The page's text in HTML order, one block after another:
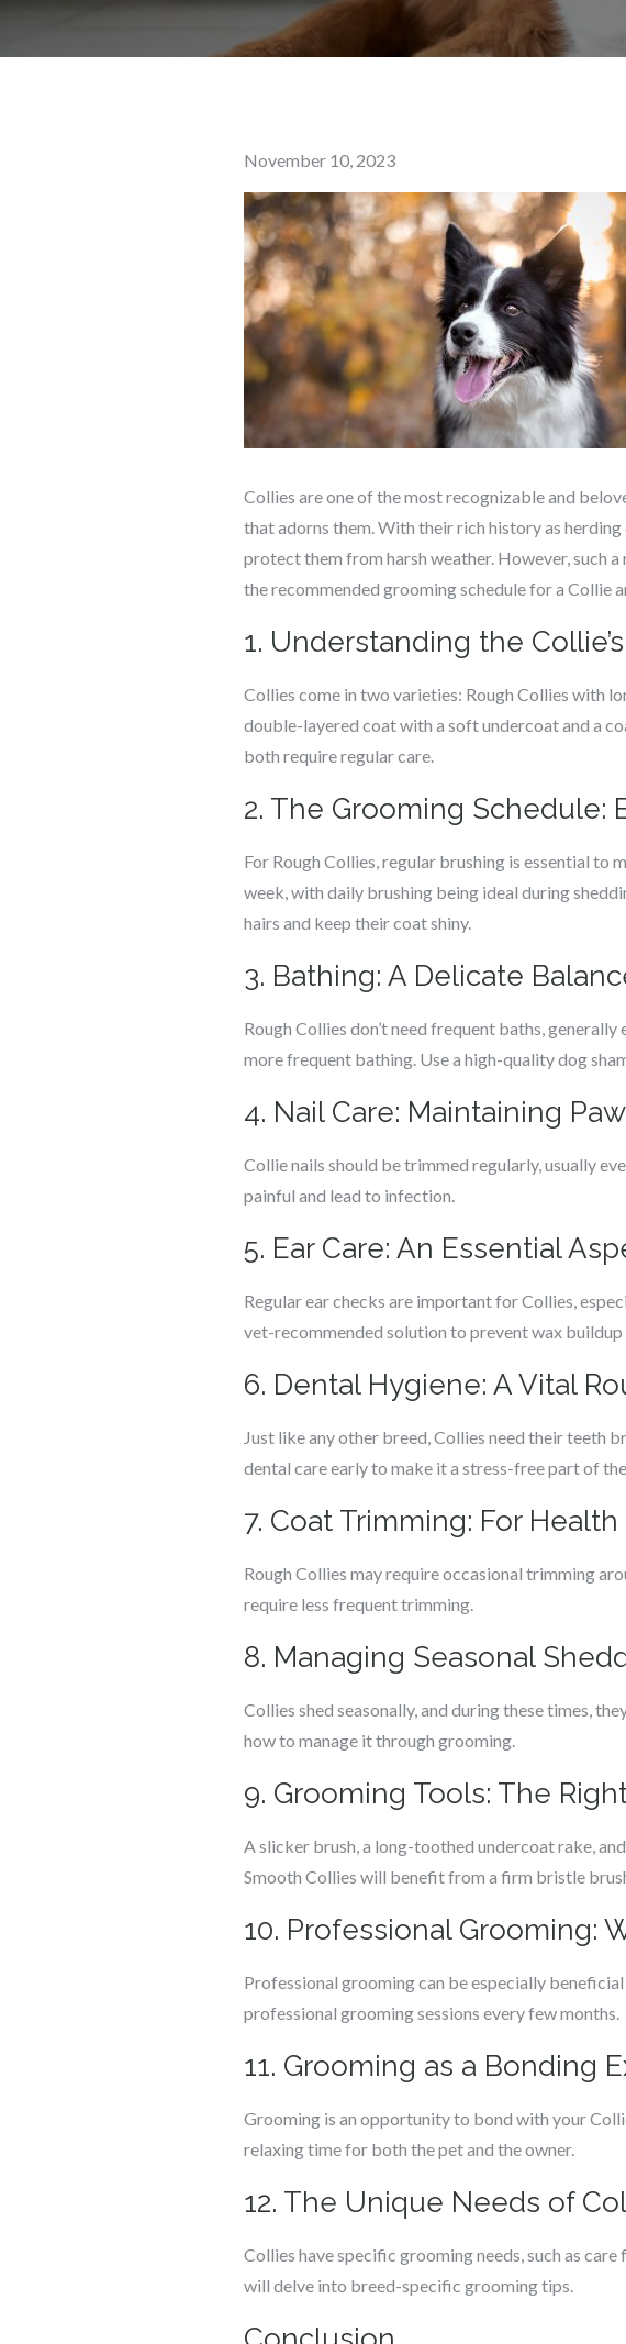
Posted
on
November 10, 2023
Collies are one of the most recognizable and
that adorns them. With their rich history as
protect them from harsh weather. However, such
the recommended grooming schedule for a Collie
1. Understanding the
Collies come in two varieties: Rough Collies with
double-layered coat with a soft undercoat and a
both require regular care.
2. The Grooming Schedule:
For Rough Collies, regular brushing is essential to
week, with daily brushing being ideal during
hairs and keep their coat shiny.
3. Bathing: A Delicate
Rough Collies don’t need frequent baths,
more frequent bathing. Use a high-quality dog
4. Nail Care: Maintaining
Collie nails should be trimmed regularly, usually
painful and lead to infection.
5. Ear Care: An Essential
Regular ear checks are important for Collies,
vet-recommended solution to prevent wax
6. Dental Hygiene: A Vital
Just like any other breed, Collies need their teeth
dental care early to make it a stress-free part of
7. Coat Trimming: For
Rough Collies may require occasional trimming
require less frequent trimming.
8. Managing Seasonal
Collies shed seasonally, and during these times,
how to manage it through grooming.
9. Grooming Tools: The
A slicker brush, a long-toothed undercoat rake,
Smooth Collies will benefit from a firm bristle
10. Professional Grooming:
Professional grooming can be especially
professional grooming sessions every few months.
11. Grooming as a Bonding
Grooming is an opportunity to bond with your
relaxing time for both the pet and the owner.
12. The Unique Needs of
Collies have specific grooming needs, such as
will delve into breed-specific grooming tips.